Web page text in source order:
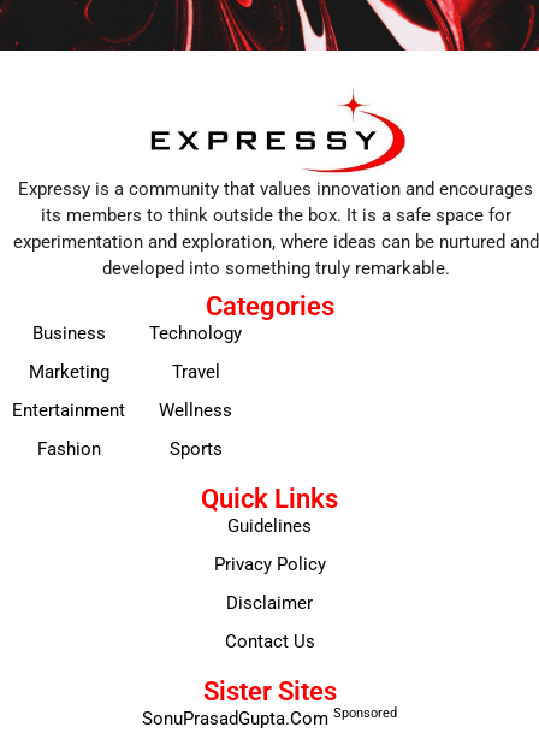
Expressy is a community that values innovation and encourages
its members to think outside the box. It is a safe space for
experimentation and exploration, where ideas can be nurtured and
developed into something truly remarkable.
Categories
Business
Marketing
Entertainment
Fashion
Technology
Travel
Wellness
Sports
Quick Links
Guidelines
Privacy Policy
Disclaimer
Contact Us
Sister Sites
SonuPrasadGupta.Com Sponsored